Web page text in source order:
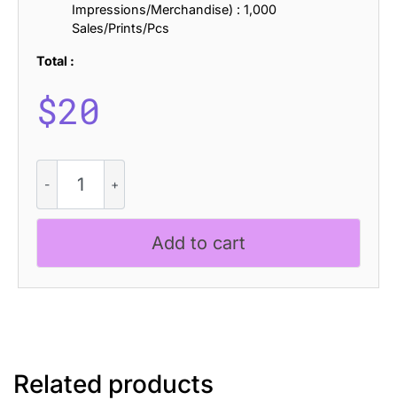
Impressions/Merchandise) : 1,000
Sales/Prints/Pcs
Total :
$20
Castle
Stamp
quantity
Add to cart
Related products